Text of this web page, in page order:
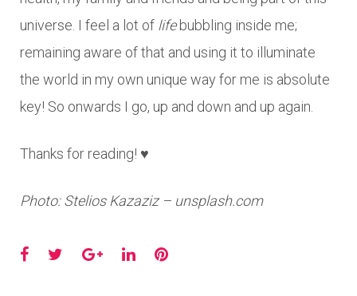
universe. I feel a lot of life bubbling inside me;
remaining aware of that and using it to illuminate
the world in my own unique way for me is absolute
key! So onwards I go, up and down and up again.
Thanks for reading! ♥
Photo: Stelios Kazaziz – unsplash.com
Facebook
TwitterGoogle+LinkedInPinterest